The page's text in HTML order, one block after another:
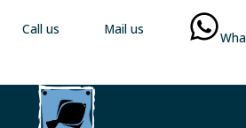
Call us Mail us